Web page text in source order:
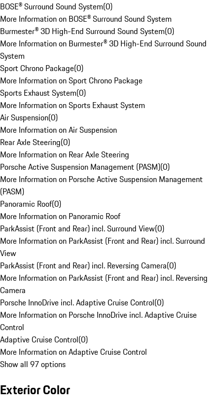
BOSE® Surround Sound System(0)
More Information on BOSE® Surround Sound System
Burmester® 3D High-End Surround Sound System(0)
More Information on Burmester® 3D High-End Surround Sound
System
Sport Chrono Package(0)
More Information on Sport Chrono Package
Sports Exhaust System(0)
More Information on Sports Exhaust System
Air Suspension(0)
More Information on Air Suspension
Rear Axle Steering(0)
More Information on Rear Axle Steering
Porsche Active Suspension Management (PASM)(0)
More Information on Porsche Active Suspension Management
(PASM)
Panoramic Roof(0)
More Information on Panoramic Roof
ParkAssist (Front and Rear) incl. Surround View(0)
More Information on ParkAssist (Front and Rear) incl. Surround
View
ParkAssist (Front and Rear) incl. Reversing Camera(0)
More Information on ParkAssist (Front and Rear) incl. Reversing
Camera
Porsche InnoDrive incl. Adaptive Cruise Control(0)
More Information on Porsche InnoDrive incl. Adaptive Cruise
Control
Adaptive Cruise Control(0)
More Information on Adaptive Cruise Control
Show all 97 options
Exterior Color